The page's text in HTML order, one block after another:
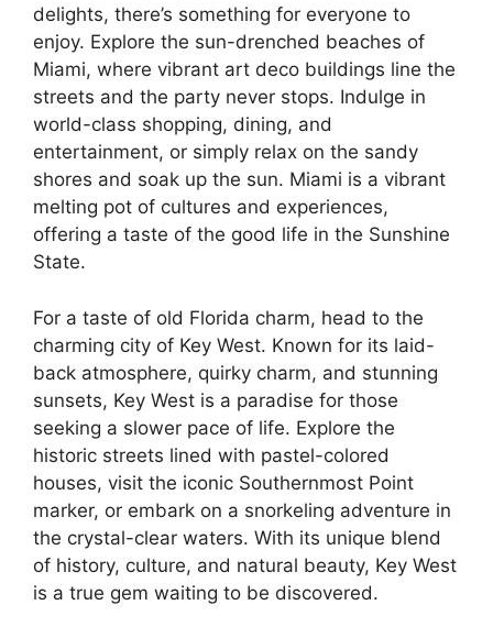
delights, there’s something for everyone to
enjoy. Explore the sun-drenched beaches of
Miami, where vibrant art deco buildings line the
streets and the party never stops. Indulge in
world-class shopping, dining, and
entertainment, or simply relax on the sandy
shores and soak up the sun. Miami is a vibrant
melting pot of cultures and experiences,
offering a taste of the good life in the Sunshine
State.
For a taste of old Florida charm, head to the
charming city of Key West. Known for its laid-
back atmosphere, quirky charm, and stunning
sunsets, Key West is a paradise for those
seeking a slower pace of life. Explore the
historic streets lined with pastel-colored
houses, visit the iconic Southernmost Point
marker, or embark on a snorkeling adventure in
the crystal-clear waters. With its unique blend
of history, culture, and natural beauty, Key West
is a true gem waiting to be discovered.